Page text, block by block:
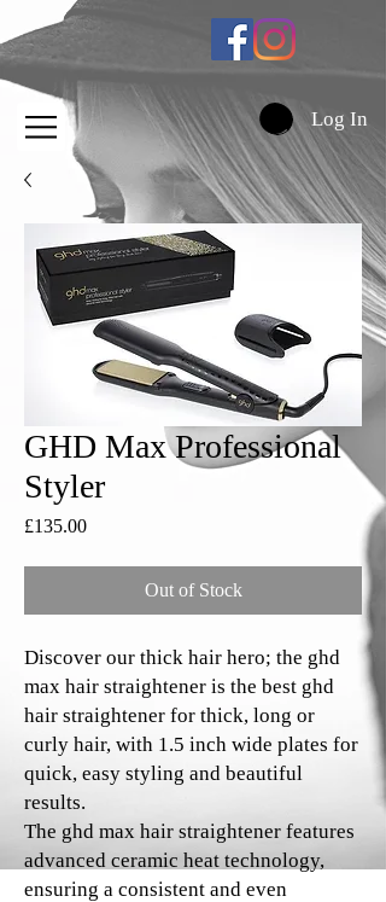
Log In
GHD Max Professional
Styler
£135.00Price
Out of Stock
Discover our thick hair hero; the ghd
max hair straightener is the best ghd
hair straightener for thick, long or
curly hair, with 1.5 inch wide plates for
quick, easy styling and beautiful
results.
The ghd max hair straightener features
advanced ceramic heat technology,
ensuring a consistent and even